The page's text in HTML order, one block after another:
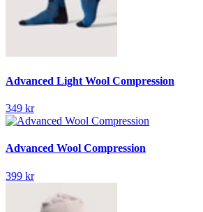
Advanced Light Wool Compression
349 kr
Advanced Wool Compression
399 kr